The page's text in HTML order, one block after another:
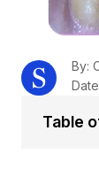
By:
Table